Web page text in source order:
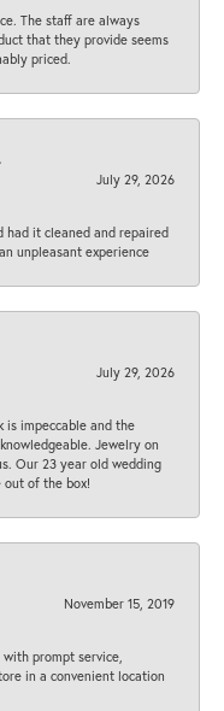
The staff are always
that they provide seems
priced.
July 29, 2026
had it cleaned and repaired
unpleasant experience
July 29, 2026
is impeccable and the
Jewelry on
Our 23 year old wedding
of the box!
November 15, 2019
prompt service,
in a convenient location